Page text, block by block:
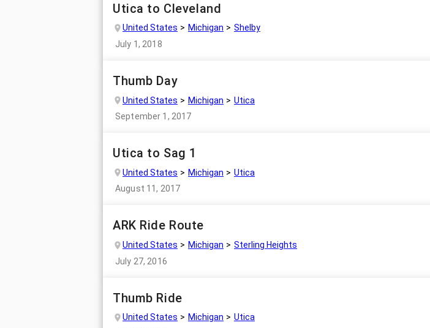
Utica to Cleveland
United States Michigan
Shelby
July 1, 2018
Thumb Day
United States Michigan
Utica
September 1, 2017
Utica to Sag 1
United States Michigan
Utica
August 11, 2017
ARK Ride Route
United States Michigan
Sterling Heights
July 27, 2016
Thumb Ride
United States Michigan
Utica